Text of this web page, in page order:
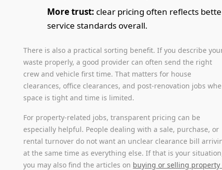
More trust: clear pricing often reflects
service standards overall.
There is also a practical sorting benefit. If you describe
waste properly, a good provider can often send the right
crew and vehicle first time. That matters for house
clearances, office clearances, and post-renovation jobs
space is tight and time is limited.
For property-related jobs, transparent pricing can be
especially helpful. People dealing with a sale, purchase, or
rental turnover do not want an unclear clearance bill
at the same time as everything else. If that is your
you may also find the articles on buying or selling property